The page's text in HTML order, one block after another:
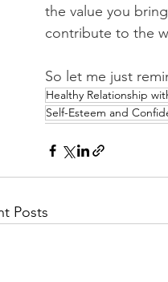
the value you
contribute to the
So let me just
Healthy Relationship
Self-Esteem and
Posts